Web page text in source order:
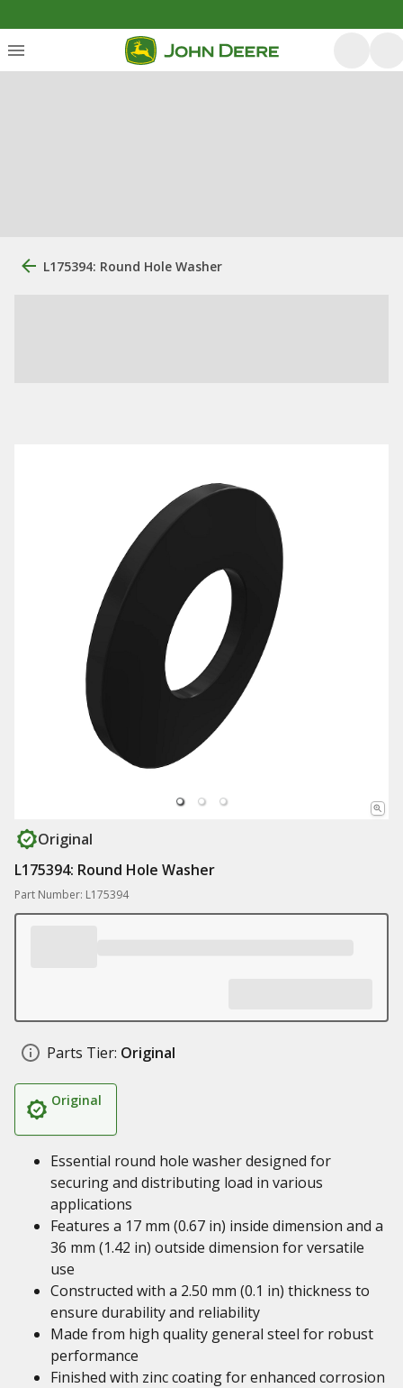
L175394: Round Hole Washer
Original
L175394: Round Hole Washer
Part Number: L175394
Parts Tier: Original
Original
Essential round hole washer designed for
securing and distributing load in various
applications
Features a 17 mm (0.67 in) inside dimension and a
36 mm (1.42 in) outside dimension for versatile
use
Constructed with a 2.50 mm (0.1 in) thickness to
ensure durability and reliability
Made from high quality general steel for robust
performance
Finished with zinc coating for enhanced corrosion